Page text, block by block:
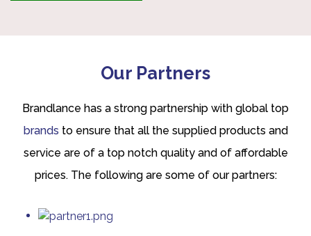
Our Partners
Brandlance has a strong partnership with global top
brands to ensure that all the supplied products and
service are of a top notch quality and of affordable
prices. The following are some of our partners: